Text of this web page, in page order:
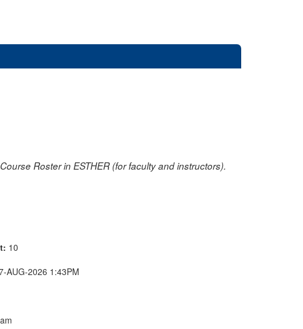
Roster in ESTHER (for faculty and instructors).
10
AUG-2026 1:43PM